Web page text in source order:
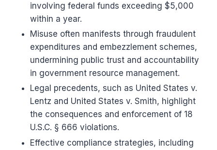
involving federal funds exceeding $5,000
within a year.
Misuse often manifests through fraudulent
expenditures and embezzlement schemes,
undermining public trust and accountability
in government resource management.
Legal precedents, such as United States v.
Lentz and United States v. Smith, highlight
the consequences and enforcement of 18
U.S.C. § 666 violations.
Effective compliance strategies, including